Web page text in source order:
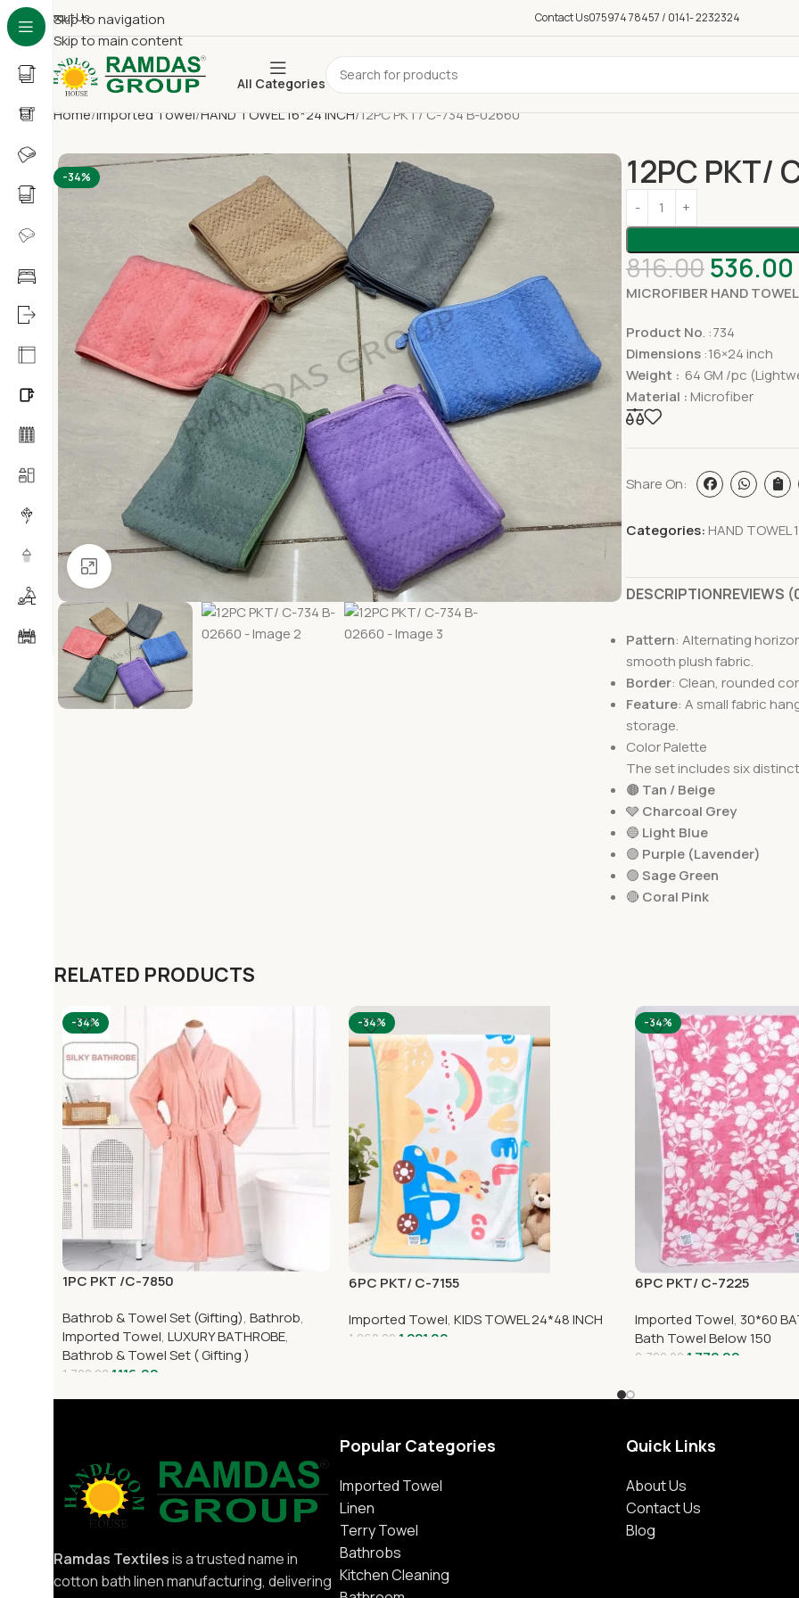
Skip to navigation
Skip to main content
About Us Contact Us075974 78457 / 0141- 2232324
All Categories
Home Imported Towel HAND TOWEL 16*24 INCH 12PC PKT/ C-734 B-02660
-34%
Click to enlarge
12PC PKT/
816.00536.00
MICROFIBER HAND TOWEL
Product No. :734
Dimensions :16×24 inch
Weight : 64 GM /pc
Material : Microfiber
Share On:
Categories: HAND TOWEL
DESCRIPTIONREVIEWS
Pattern: Alternating
smooth plush fabric.
Border: Clean, rounded
Feature: A small fabric
storage.
Color Palette
The set includes six
🟤 Tan / Beige
🩶 Charcoal Grey
🔵 Light Blue
🟣 Purple (Lavender)
🟢Sage Green
🔴 Coral Pink
RELATED PRODUCTS
-34%
1PC PKT /C-7850
Bathrob & Towel Set (Gifting), Bathrob,
Imported Towel, LUXURY BATHROBE,
Bathrob & Towel Set ( Gifting )
1,700.00 1,116.00
-34%
6PC PKT/ C-7155
Imported Towel, KIDS TOWEL 24*48 INCH
1,860.00 1,221.00
-34%
6PC PKT/ C-7225
Imported Towel, 30*60
Bath Towel Below 150
2,700.00 1,772.00
Ramdas Textilesis a trusted name in
cotton bath linen manufacturing, delivering
Popular Categories
Imported Towel
Linen
Terry Towel
Bathrobs
Kitchen Cleaning
Quick Links
About Us
Contact Us
Blog